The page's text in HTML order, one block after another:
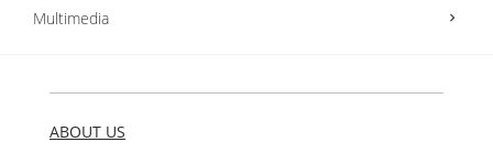
Multimedia
ABOUT US